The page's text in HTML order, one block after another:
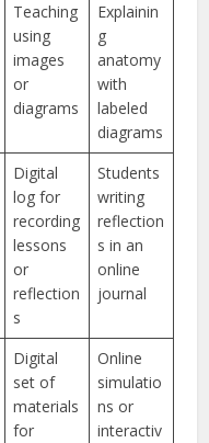
Teaching
using
images
or
diagrams
Explainin
g
anatomy
with
labeled
diagrams
Digital
log for
recording
lessons
or
reflection
s
Students
writing
reflection
s in an
online
journal
Digital
set of
materials
for
Online
simulatio
ns or
interactiv